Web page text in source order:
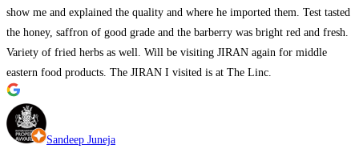
show me and explained the quality and where he imported them. Test tasted
the honey, saffron of good grade and the barberry was bright red and fresh.
Variety of fried herbs as well. Will be visiting JIRAN again for middle
eastern food products. The JIRAN I visited is at The Linc.
Sandeep Juneja